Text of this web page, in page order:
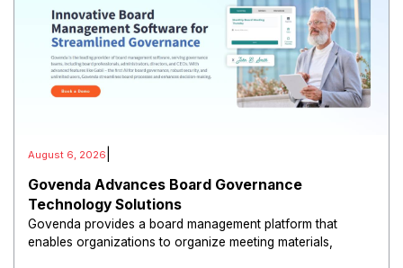
August 6, 2026
Govenda Advances Board Governance
Technology Solutions
Govenda provides a board management platform that
enables organizations to organize meeting materials,